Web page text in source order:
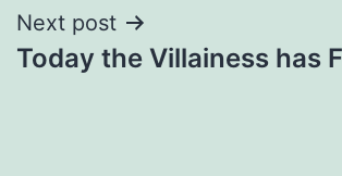
Next post
Today the Villainess has